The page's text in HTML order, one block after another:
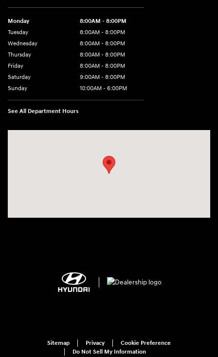
Monday
8:00AM - 8:00PM
Tuesday
8:00AM - 8:00PM
Wednesday
8:00AM - 8:00PM
Thursday
8:00AM - 8:00PM
Friday
8:00AM - 8:00PM
Saturday
9:00AM - 8:00PM
Sunday
10:00AM - 6:00PM
See All Department Hours
Sitemap Privacy
Cookie Preference
Do Not Sell My Information